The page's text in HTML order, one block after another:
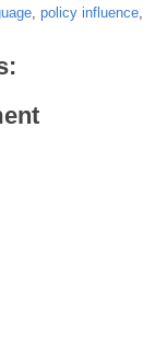
policy influence